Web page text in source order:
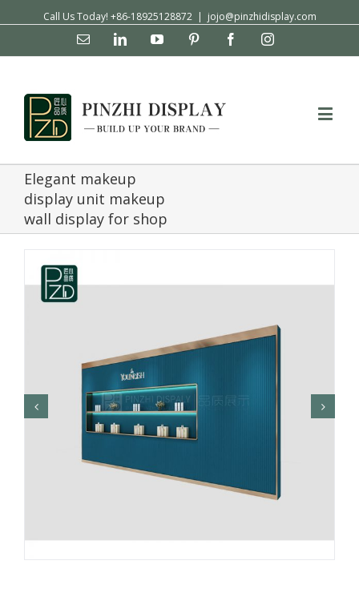
Call Us Today! +86-18925128872 | jojo@pinzhidisplay.com
Email LinkedinYouTube Pinterest FacebookInstagram
Elegant makeup
display unit makeup
wall display for shop